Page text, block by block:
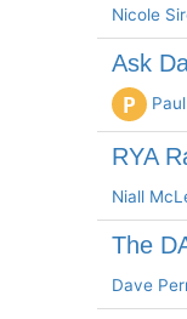
Nicole
Ask
P
RYA
Niall
The
Dave